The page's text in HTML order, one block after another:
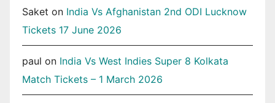
Saket on India Vs Afghanistan 2nd ODI Lucknow
Tickets 17 June 2026
paul on India Vs West Indies Super 8 Kolkata
Match Tickets – 1 March 2026